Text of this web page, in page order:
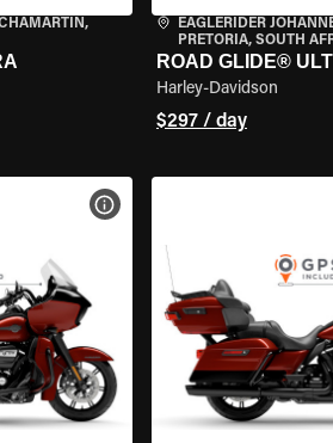
EAGLERIDER
PRETORIA, SOUTH
ROAD GLIDE®
Harley-Davidson
$297 / day
VIEW BIKE SPECS